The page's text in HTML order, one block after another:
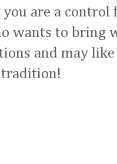
are a control
wants to bring
and may
tradition!